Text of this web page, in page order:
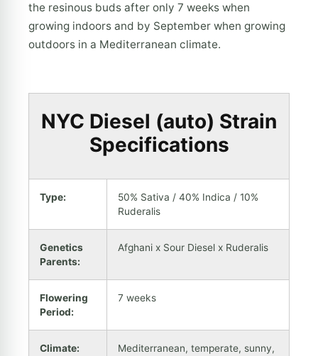
the resinous buds after only 7 weeks when
growing indoors and by September when growing
outdoors in a Mediterranean climate.
NYC Diesel (auto) Strain
Specifications
Type:
50% Sativa / 40% Indica / 10%
Ruderalis
Genetics
Parents:
Afghani x Sour Diesel x Ruderalis
Flowering
Period:
7 weeks
Climate:
Mediterranean, temperate, sunny,